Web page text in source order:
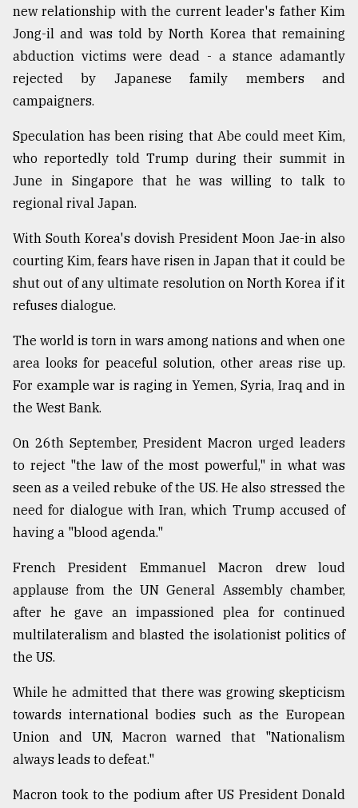
new relationship with the current leader's father Kim
Jong-il and was told by North Korea that remaining
abduction victims were dead - a stance adamantly
rejected by Japanese family members and
campaigners.
Speculation has been rising that Abe could meet Kim,
who reportedly told Trump during their summit in
June in Singapore that he was willing to talk to
regional rival Japan.
With South Korea's dovish President Moon Jae-in also
courting Kim, fears have risen in Japan that it could be
shut out of any ultimate resolution on North Korea if it
refuses dialogue.
The world is torn in wars among nations and when one
area looks for peaceful solution, other areas rise up.
For example war is raging in Yemen, Syria, Iraq and in
the West Bank.
On 26th September, President Macron urged leaders
to reject "the law of the most powerful," in what was
seen as a veiled rebuke of the US. He also stressed the
need for dialogue with Iran, which Trump accused of
having a "blood agenda."
French President Emmanuel Macron drew loud
applause from the UN General Assembly chamber,
after he gave an impassioned plea for continued
multilateralism and blasted the isolationist politics of
the US.
While he admitted that there was growing skepticism
towards international bodies such as the European
Union and UN, Macron warned that "Nationalism
always leads to defeat."
Macron took to the podium after US President Donald